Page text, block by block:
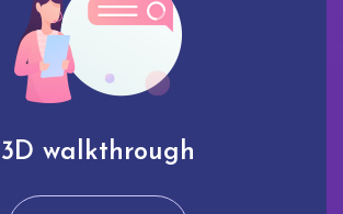
3D walkthrough